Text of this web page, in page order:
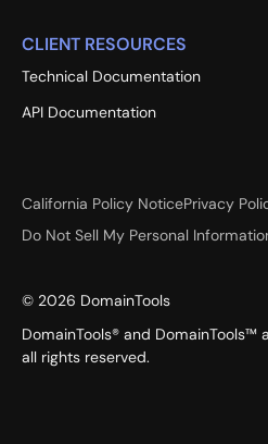
CLIENT RESOURCES
Technical Documentation
API Documentation
California Policy NoticePrivacy
Do Not Sell My Personal
© 2026 DomainTools
DomainTools® and DomainTools™
all rights reserved.